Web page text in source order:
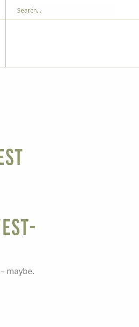
maybe.